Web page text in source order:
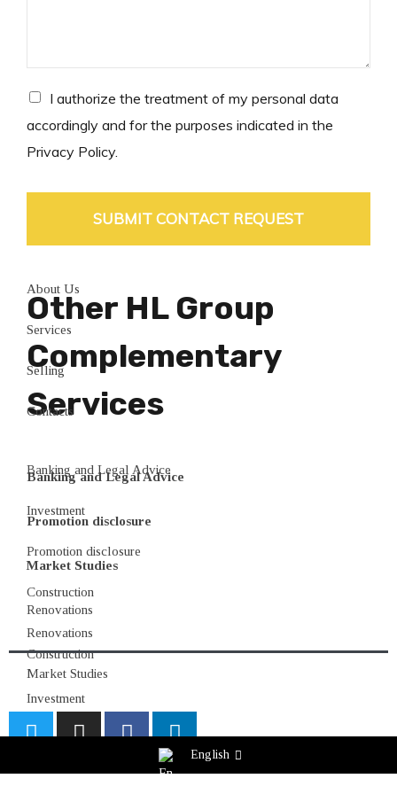
e
*C
e
c
b
e
*
I authorize the treatment of my personal data
accordingly and for the purposes indicated in the
Privacy Policy.
SUBMIT CONTACT REQUEST
Other HL Group
Complementary
Services
Banking and Legal Advice
Promotion disclosure
Market Studies
Renovations
Construction
Investment
About Us
Services
Selling
Contacts
Banking and Legal Advice
Investment
Promotion disclosure
Construction
Renovations
Market Studies
English